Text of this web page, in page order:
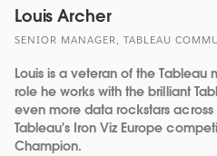
Louis Archer
SENIOR MANAGER, TABLEAU
Louis is a veteran of the Tableau
role he works with the brilliant
even more data rockstars across
Tableau's Iron Viz Europe
Champion.